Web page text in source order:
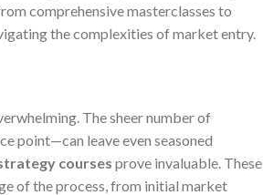
comprehensive masterclasses to
the complexities of market entry.
The sheer number of
point—can leave even seasoned
courses prove invaluable. These
of the process, from initial market